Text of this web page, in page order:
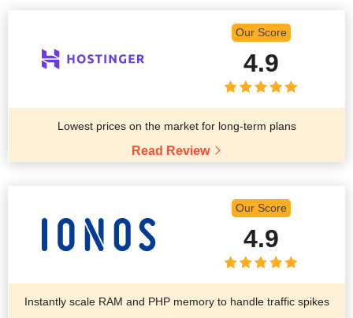
Our Score
4.9
Lowest prices on the market for long-term plans
Read Review
Our Score
4.9
Instantly scale RAM and PHP memory to handle traffic spikes